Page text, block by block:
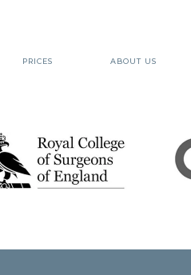
PRICES ABOUT US